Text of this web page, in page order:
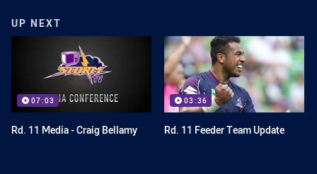
UP NEXT
07:03
Rd. 11 Media - Craig Bellamy
03:36
Rd. 11 Feeder Team Update